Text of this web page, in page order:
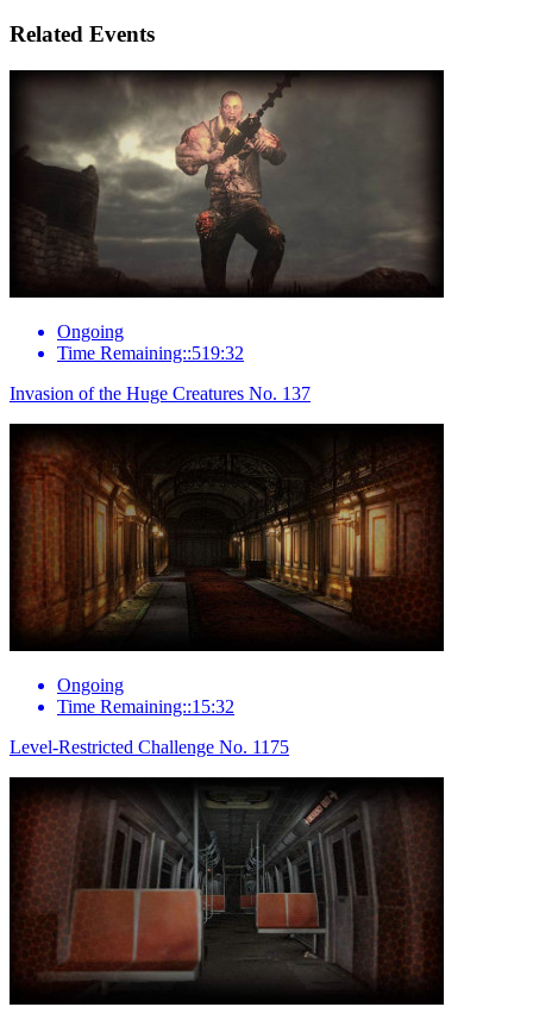
Related Events
Ongoing
Time Remaining::519:32
Invasion of the Huge Creatures No. 137
Ongoing
Time Remaining::15:32
Level-Restricted Challenge No. 1175